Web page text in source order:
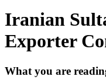
Iranian
Exporter
What you are